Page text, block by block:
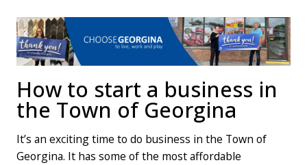
How to start a business in
the Town of Georgina
It’s an exciting time to do business in the Town of
Georgina. It has some of the most affordable